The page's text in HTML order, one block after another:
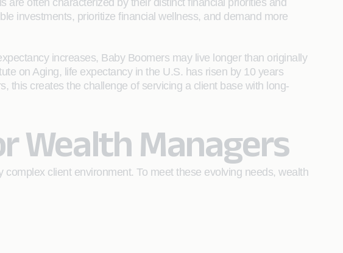
often characterized by their distinct financial priorities and
investments, prioritize financial wellness, and demand more
increases, Baby Boomers may live longer than originally
on Aging, life expectancy in the U.S. has risen by 10 years
this creates the challenge of servicing a client base with long-
Wealth Managers
client environment. To meet these evolving needs, wealth